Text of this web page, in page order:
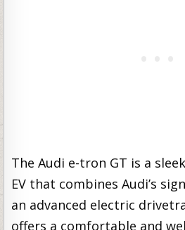
The Audi e-tron GT is a
EV that combines Audi’s
an advanced electric
offers a comfortable and